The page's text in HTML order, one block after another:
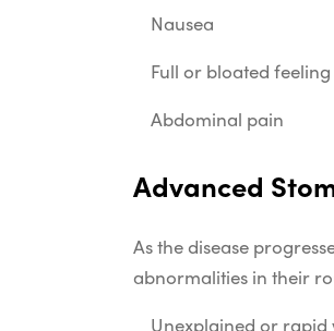
Nausea
Full or bloated feeling
Abdominal pain
Advanced
As the disease
abnormalities in their
Unexplained or rapid